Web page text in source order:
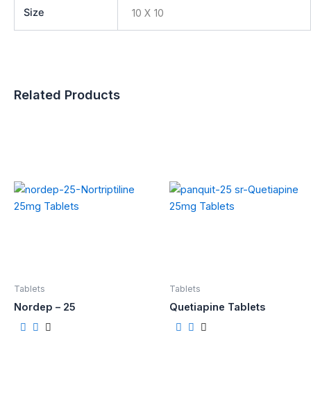
Size 10 X 10
Related Products
Tablets
Nordep – 25
Tablets
Quetiapine Tablets